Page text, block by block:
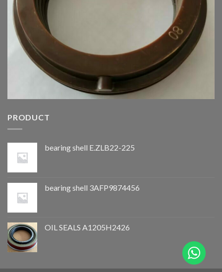
PRODUCT
bearing shell E.ZLB22-225
bearing shell 3AFP9874456
OIL SEALS A1205H2426